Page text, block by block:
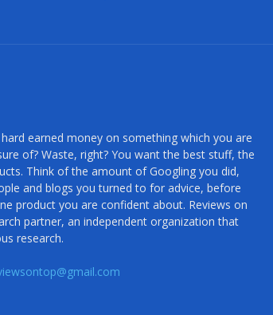
earned money on something which you are
of? Waste, right? You want the best stuff, the
Think of the amount of Googling you did,
and blogs you turned to for advice, before
product you are confident about. Reviews on
partner, an independent organization that
research.